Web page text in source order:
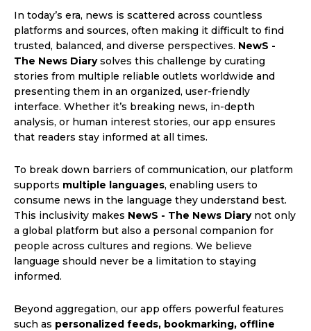
In today’s era, news is scattered across countless
platforms and sources, often making it difficult to find
trusted, balanced, and diverse perspectives. NewS -
The News Diarysolves this challenge by curating
stories from multiple reliable outlets worldwide and
presenting them in an organized, user-friendly
interface. Whether it’s breaking news, in-depth
analysis, or human interest stories, our app ensures
that readers stay informed at all times.
To break down barriers of communication, our platform
supports multiple languages, enabling users to
consume news in the language they understand best.
This inclusivity makes NewS - The News Diarynot only
a global platform but also a personal companion for
people across cultures and regions. We believe
language should never be a limitation to staying
informed.
Beyond aggregation, our app offers powerful features
such as personalized feeds, bookmarking, offline